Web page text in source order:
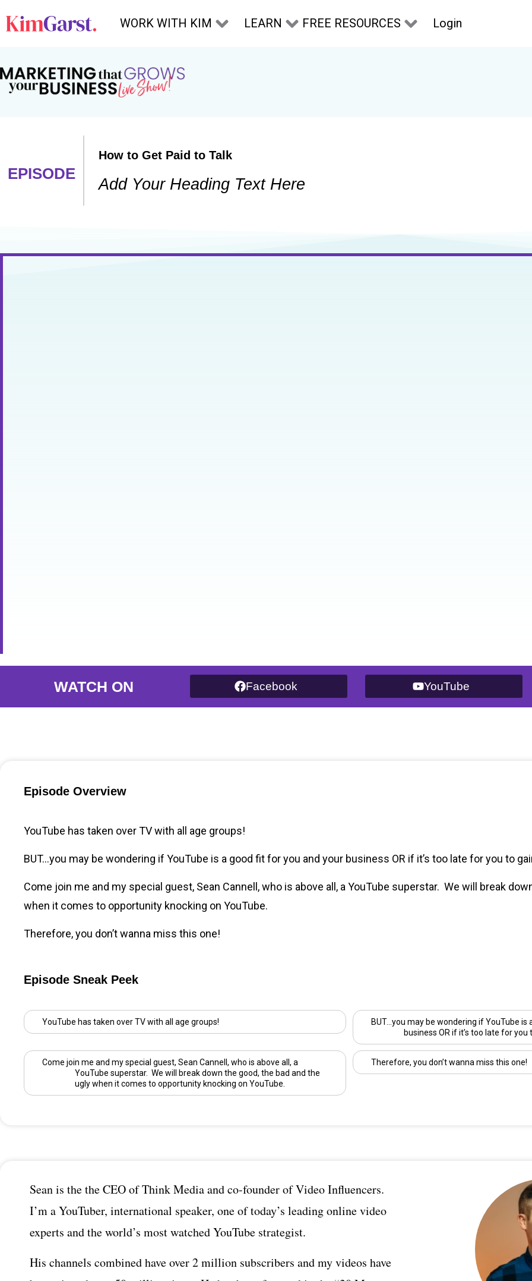
WORK WITH KIM LEARN FREE RESOURCES Login
EPISODE
How to Get Paid to Talk
Add Your Heading Text Here
WATCH ON Facebook YouTube
Episode Overview
YouTube has taken over TV with all age groups!
BUT…you may be wondering if YouTube is a good fit for you and your business OR if it’s too late for you to
Come join me and my special guest, Sean Cannell , who is above all, a YouTube superstar. We will break
when it comes to opportunity knocking on YouTube.
Therefore, you don’t wanna miss this one!
Episode Sneak Peek
YouTube has taken over TV with all age groups!
BUT…you may be wondering if YouTube is
business OR if it’s too late for
Come join me and my special guest, Sean Cannell , who is above all, a
YouTube superstar. We will break down the good, the bad and the
ugly when it comes to opportunity knocking on YouTube.
Therefore, you don’t wanna miss this one!
Sean is the the CEO of Think Media and co-founder of Video Influencers.
I’m a YouTuber, international speaker, one of today’s leading online video
experts and the world’s most watched YouTube strategist.
His channels combined have over 2 million subscribers and my videos have